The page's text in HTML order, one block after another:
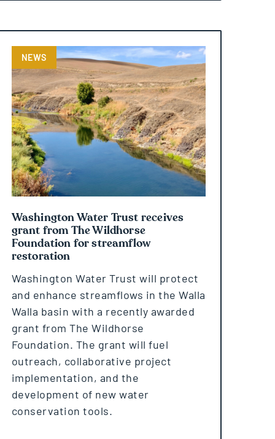
NEWS
Washington Water Trust receives
grant from The Wildhorse
Foundation for streamflow
restoration
Washington Water Trust will protect
and enhance streamflows in the Walla
Walla basin with a recently awarded
grant from The Wildhorse
Foundation. The grant will fuel
outreach, collaborative project
implementation, and the
development of new water
conservation tools.